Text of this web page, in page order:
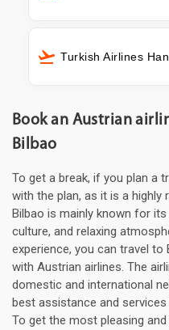
Turkish Airlines
Book an Austrian
Bilbao
To get a break, if you plan a
with the plan, as it is a highly
Bilbao is mainly known for
culture, and relaxing
experience, you can travel
with Austrian airlines. The
domestic and international
best assistance and
To get the most pleasing